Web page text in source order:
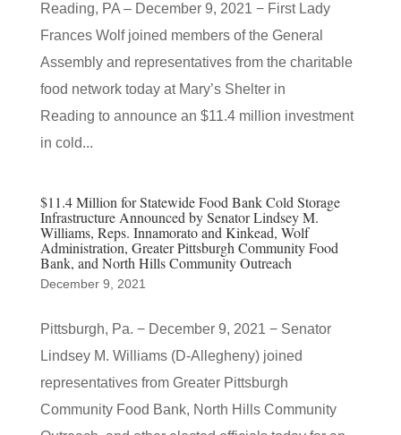
Reading, PA – December 9, 2021 − First Lady
Frances Wolf joined members of the General
Assembly and representatives from the charitable
food network today at Mary’s Shelter in
Reading to announce an $11.4 million investment
in cold...
$11.4 Million for Statewide Food Bank Cold Storage
Infrastructure Announced by Senator Lindsey M.
Williams, Reps. Innamorato and Kinkead, Wolf
Administration, Greater Pittsburgh Community Food
Bank, and North Hills Community Outreach
December 9, 2021
Pittsburgh, Pa. − December 9, 2021 − Senator
Lindsey M. Williams (D-Allegheny) joined
representatives from Greater Pittsburgh
Community Food Bank, North Hills Community